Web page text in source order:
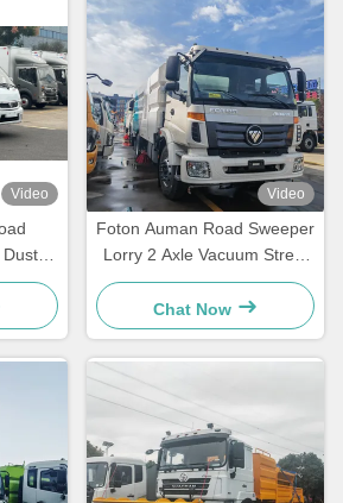
Video Video
Foton Auman Road Sweeper
Lorry 2 Axle Vacuum Street
Sweeper Truck
Chat Now